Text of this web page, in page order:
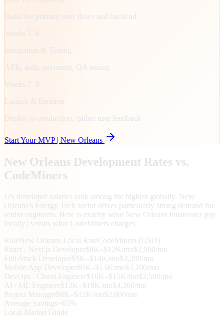
Build the primary user flows and backend
Weeks 5–6
Integration & Testing
APIs, auth, payments, QA testing
Weeks 7–8
Launch & Iteration
Deploy to production, gather user feedback
Start Your MVP | New Orleans
New Orleans Development Rates vs.
CodeMiners
US developer salaries rank among the highest globally. New
Orleans's Energy Tech sector drives particularly strong demand for
senior engineers. Here is exactly what New Orleans businesses pay
locally | versus what CodeMiners charges:
RoleNew Orleans Local RateCodeMiners (USD)
React / Next.js Developer$8K–$12K/mo$2,900/mo
Full-Stack Developer$9K–$14K/mo$3,200/mo
Mobile App Developer$9K–$13K/mo$3,100/mo
DevOps / Cloud Engineer$10K–$15K/mo$3,500/mo
AI / ML Engineer$12K–$18K/mo$4,200/mo
Project Manager$8K–$12K/mo$2,800/mo
Average Savings ~65%
Local Market Guide